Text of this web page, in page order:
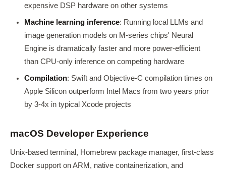
expensive DSP hardware on other systems
Machine learning inference: Running local LLMs and
image generation models on M-series chips' Neural
Engine is dramatically faster and more power-efficient
than CPU-only inference on competing hardware
Compilation: Swift and Objective-C compilation times on
Apple Silicon outperform Intel Macs from two years prior
by 3-4x in typical Xcode projects
macOS Developer Experience
Unix-based terminal, Homebrew package manager, first-class
Docker support on ARM, native containerization, and